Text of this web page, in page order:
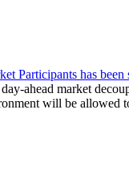
Participants has been
ahead market
will be allowed